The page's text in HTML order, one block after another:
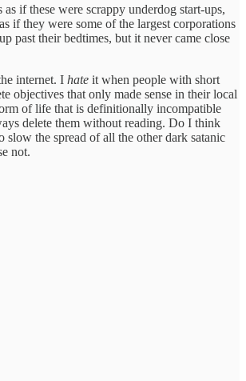
if these were scrappy underdog start-ups,
if they were some of the largest corporations
past their bedtimes, but it never came close
internet. I hate it when people with short
objectives that only made sense in their local
of life that is definitionally incompatible
delete them without reading. Do I think
the spread of all the other dark satanic
not.